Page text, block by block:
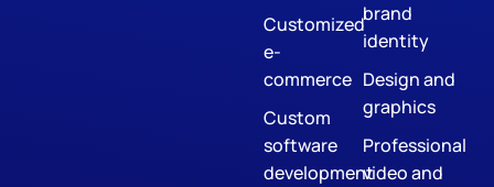
Customized
e-
commerce
Custom
software
development
brand
identity
Design and
graphics
Professional
video and